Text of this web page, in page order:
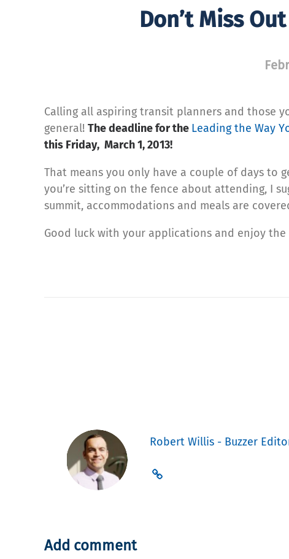
Don’t Miss
Calling all aspiring transit planners and those
general! The deadline for the Leading the Way
this Friday, March 1, 2013!
That means you only have a couple of days to
you’re sitting on the fence about attending, I
summit, accommodations and meals are
Good luck with your applications and enjoy
Robert Willis - Buzzer
Add comment